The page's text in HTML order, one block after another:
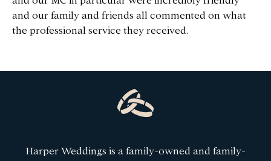
and our family and friends all commented on what
the professional service they received.
Harper Weddings is a family-owned and family-